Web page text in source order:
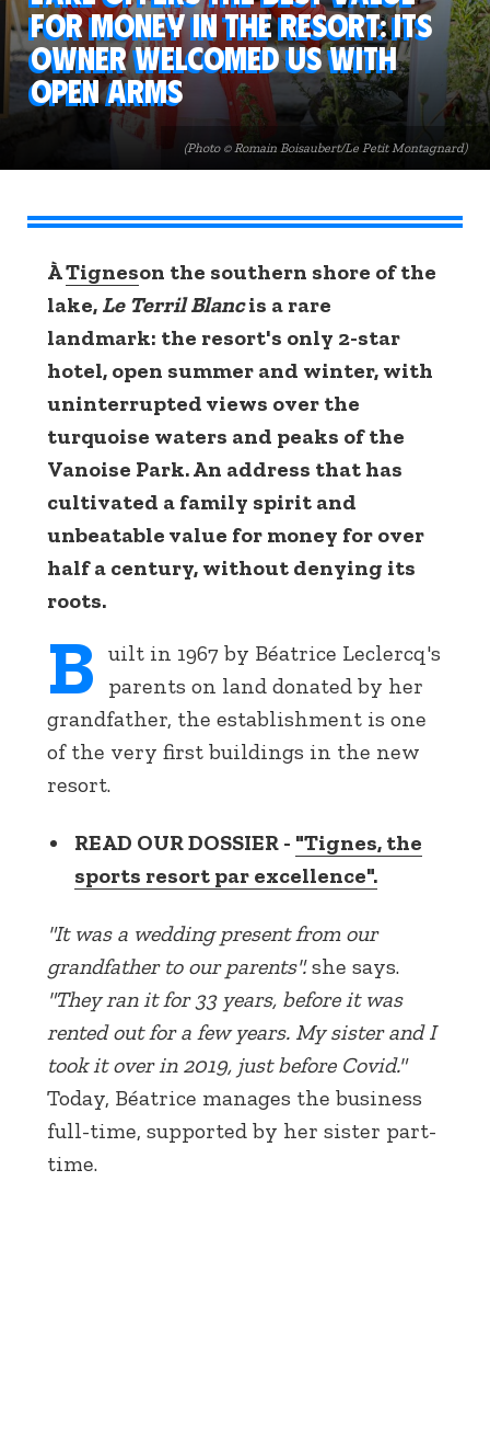
(Photo © Romain Boisaubert/Le Petit Montagnard)
for money in the resort: its
owner welcomed us with
open arms
ÀTigneson the southern shore of the
lake, Le Terril Blancis a rare
landmark: the resort's only 2-star
hotel, open summer and winter, with
uninterrupted views over the
turquoise waters and peaks of the
Vanoise Park. An address that has
cultivated a family spirit and
unbeatable value for money for over
half a century, without denying its
roots.
B uilt in 1967 by Béatrice Leclercq's
parents on land donated by her
grandfather, the establishment is one
of the very first buildings in the new
resort.
READ OUR DOSSIER - "Tignes, the
sports resort par excellence".
"It was a wedding present from our
grandfather to our parents".she says.
"They ran it for 33 years, before it was
rented out for a few years. My sister and I
took it over in 2019, just before Covid."
Today, Béatrice manages the business
full-time, supported by her sister part-
time.